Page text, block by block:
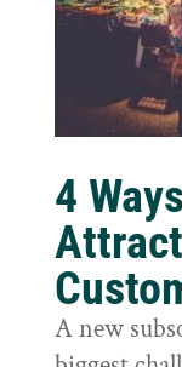
4
A new